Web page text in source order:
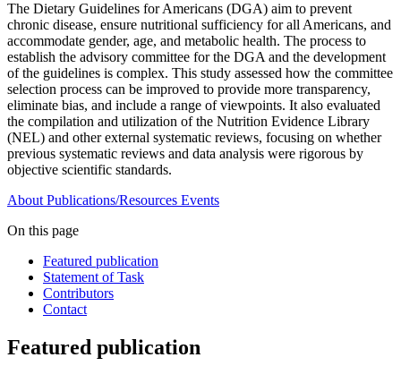
The Dietary Guidelines for Americans (DGA) aim to prevent
chronic disease, ensure nutritional sufficiency for all Americans, and
accommodate gender, age, and metabolic health. The process to
establish the advisory committee for the DGA and the development
of the guidelines is complex. This study assessed how the committee
selection process can be improved to provide more transparency,
eliminate bias, and include a range of viewpoints. It also evaluated
the compilation and utilization of the Nutrition Evidence Library
(NEL) and other external systematic reviews, focusing on whether
previous systematic reviews and data analysis were rigorous by
objective scientific standards.
About Publications/Resources Events
On this page
Featured publication
Statement of Task
Contributors
Contact
Featured publication